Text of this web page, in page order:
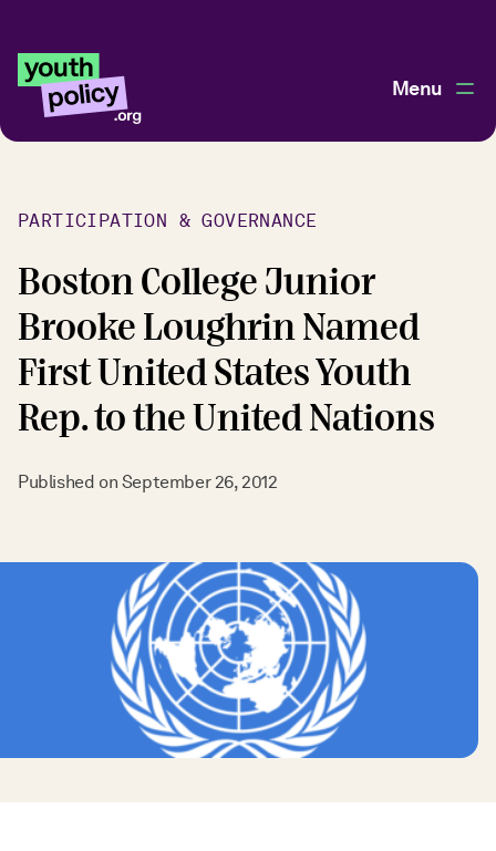
Menu
PARTICIPATION & GOVERNANCE
Boston College Junior
Brooke Loughrin Named
First United States Youth
Rep. to the United Nations
Published on September 26, 2012